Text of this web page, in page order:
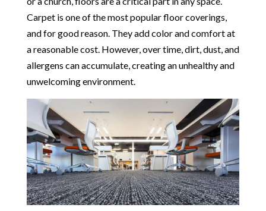
Carpet is one of the most popular floor coverings,
and for good reason. They add color and comfort at
a reasonable cost. However, over time, dirt, dust, and
allergens can accumulate, creating an unhealthy and
unwelcoming environment.